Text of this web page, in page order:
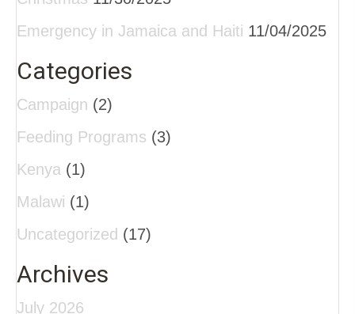
Emergency in Jamaica and Haiti 11/04/2025
Categories
Campaign (2)
Feeding Programs (3)
Kenya (1)
Malawi (1)
Uncategorized (17)
Archives
July 2026